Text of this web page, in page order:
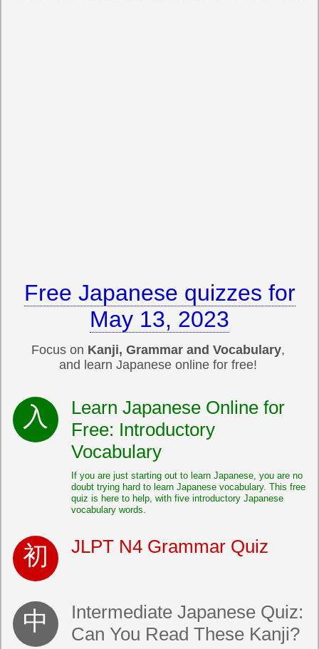
Free Japanese quizzes for
May 13, 2023
Focus on Kanji, Grammar and Vocabulary,
and learn Japanese online for free!
Learn Japanese Online for
Free: Introductory
Vocabulary
If you are just starting out to learn Japanese, you are no
doubt trying hard to learn Japanese vocabulary. This free
quiz is here to help, with five introductory Japanese
vocabulary words.
JLPT N4 Grammar Quiz
Intermediate Japanese Quiz:
Can You Read These Kanji?